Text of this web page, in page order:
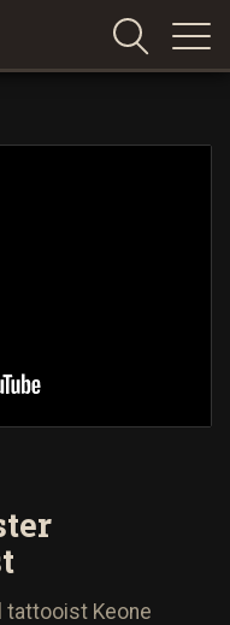
tattooist Keone